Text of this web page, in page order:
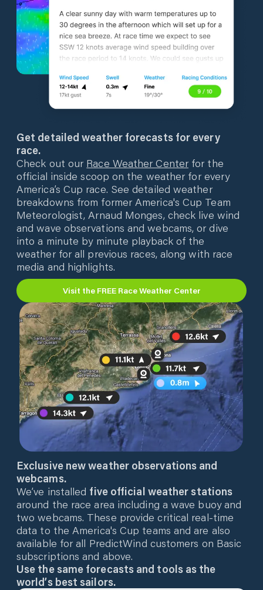
Get detailed weather forecasts for every
race.
Check out our Race Weather Centerfor the
official inside scoop on the weather for every
America’s Cup race. See detailed weather
breakdowns from former America's Cup Team
Meteorologist, Arnaud Monges, check live wind
and wave observations and webcams, or dive
into a minute by minute playback of the
weather for all previous races, along with race
media and highlights.
Visit the FREE Race Weather Center
Exclusive new weather observations and
webcams.
We’ve installed five official weather stations
around the race area including a wave buoy and
two webcams. These provide critical real-time
data to the America's Cup teams and are also
available for all PredictWind customers on Basic
subscriptions and above.
Use the same forecasts and tools as the
world’s best sailors.